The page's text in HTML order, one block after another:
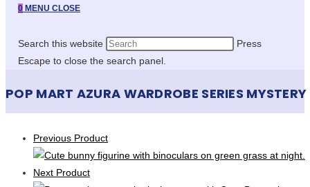
0 MENU CLOSE
Search this website
Press
Escape to close the search panel.
POP MART AZURA WARDROBE SERIES
Previous Product
Next Product